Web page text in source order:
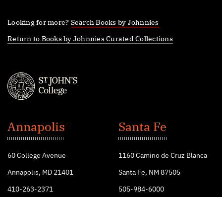
Looking for more? Search Books by Johnnies
Return to Books by Johnnies Curated Collections
John's
College
Annapolis
60 College Avenue
Annapolis, MD 21401
410-263-2371
Santa Fe
1160 Camino de Cruz Blanca
Santa Fe, NM 87505
505-984-6000